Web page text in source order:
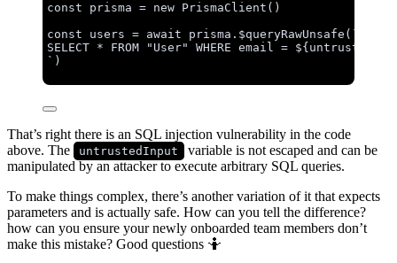
const prisma = new PrismaClient ()
const users = await prisma . $queryRawUnsafe ( `
SELECT * FROM "User" WHERE email = ${
` )
That’s right there is an SQL injection vulnerability in the code
above. The
untrustedInput variable is not escaped and can be
manipulated by an attacker to execute arbitrary SQL queries.
To make things complex, there’s another variation of it that expects
parameters and is actually safe. How can you tell the difference?
how can you ensure your newly onboarded team members don’t
make this mistake? Good questions 🤷